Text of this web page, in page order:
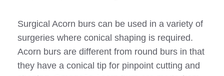
Surgical Acorn burs can be used in a variety of
surgeries where conical shaping is required.
Acorn burs are different from round burs in that
they have a conical tip for pinpoint cutting and